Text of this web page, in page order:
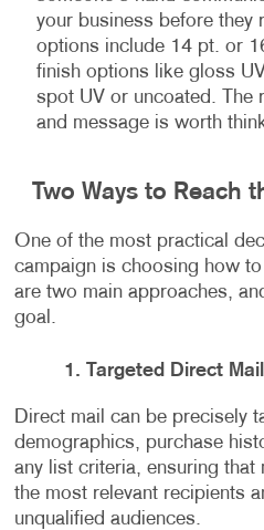
your business before they
options include 14 pt. or
finish options like gloss
spot UV or uncoated. The
and message is worth
Two Ways to Reach
One of the most practical
campaign is choosing how
are two main approaches,
goal.
1. Targeted Direct
Direct mail can be precisely
demographics, purchase
any list criteria, ensuring that
the most relevant recipients
unqualified audiences.